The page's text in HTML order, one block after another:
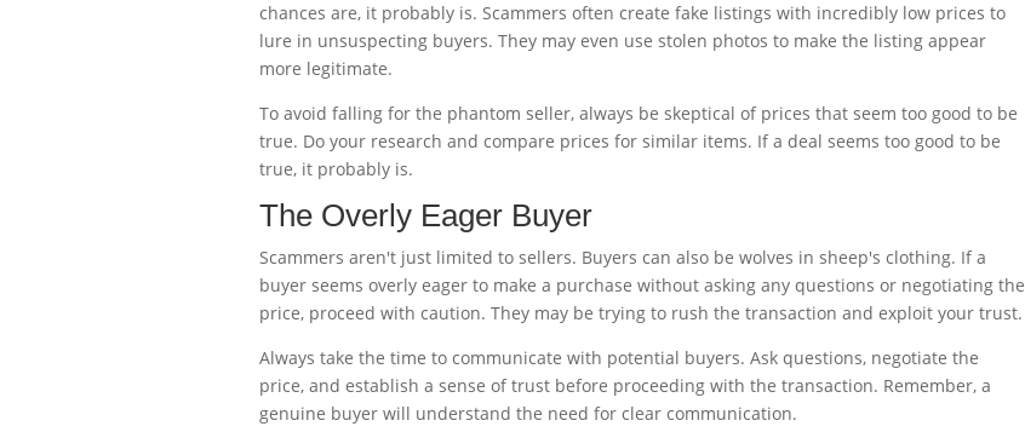
chances are, it probably is. Scammers often create fake listings with incredibly low prices to
lure in unsuspecting buyers. They may even use stolen photos to make the listing appear
more legitimate.
To avoid falling for the phantom seller, always be skeptical of prices that seem too good to be
true. Do your research and compare prices for similar items. If a deal seems too good to be
true, it probably is.
The Overly Eager Buyer
Scammers aren't just limited to sellers. Buyers can also be wolves in sheep's clothing. If a
buyer seems overly eager to make a purchase without asking any questions or negotiating the
price, proceed with caution. They may be trying to rush the transaction and exploit your trust.
Always take the time to communicate with potential buyers. Ask questions, negotiate the
price, and establish a sense of trust before proceeding with the transaction. Remember, a
genuine buyer will understand the need for clear communication.